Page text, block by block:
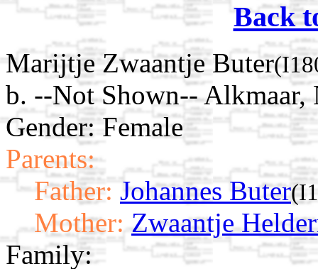
Back
Marijtje Zwaantje Buter
b. --Not Shown-- Alkmaar,
Gender: Female
Parents:
Father: Johannes Buter
Mother: Zwaantje
Family: